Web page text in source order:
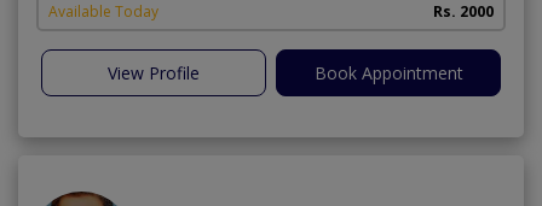
Available Today Rs. 2000
View Profile Book Appointment